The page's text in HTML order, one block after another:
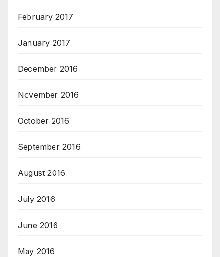
February 2017
January 2017
December 2016
November 2016
October 2016
September 2016
August 2016
July 2016
June 2016
May 2016